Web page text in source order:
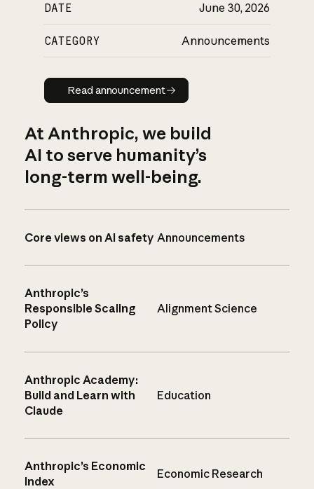
DATE June 30, 2026
CATEGORY Announcements
Read announcement
Read announcement
At Anthropic, we build
AI to serve humanity’s
long-term well-being.
Core views on AI safety Announcements
Anthropic’s
Responsible Scaling
Policy
Alignment Science
Anthropic Academy:
Build and Learn with
Claude
Education
Anthropic’s Economic
Index
Economic Research